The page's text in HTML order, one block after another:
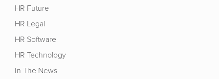
HR Future
HR Legal
HR Software
HR Technology
In The News